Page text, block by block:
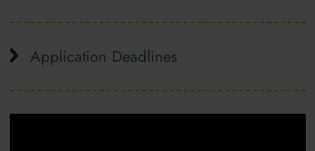
Application Deadlines